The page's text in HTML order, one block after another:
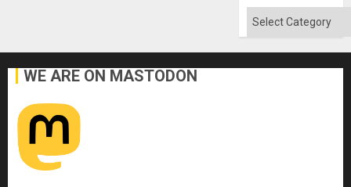
Solid
Categories
WE ARE ON MASTODON